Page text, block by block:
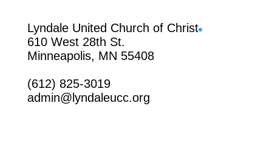
Lyndale United Church of Christ
610 West 28th St.
Minneapolis, MN 55408
(612) 825-3019
admin@lyndaleucc.org